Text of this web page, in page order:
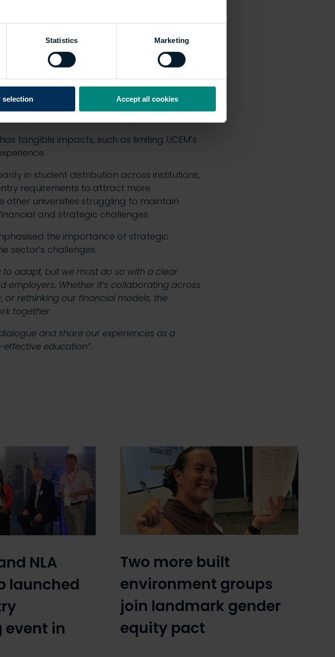
Statistics Marketing
selection Accept all cookies
explained.
reforms
systemic reforms could alleviate financial
of apprenticeship funding bands,
tangible impacts, such as limiting UCEM’s
in student distribution across institutions,
requirements to attract more
other universities struggling to maintain
and strategic challenges.
the importance of strategic
sector’s challenges.
adapt, but we must do so with a clear
employers. Whether it’s collaborating across
rethinking our financial models, the
together.
and share our experiences as a
education”.
NLA
launched
event in
Two more built
environment groups
join landmark gender
equity pact